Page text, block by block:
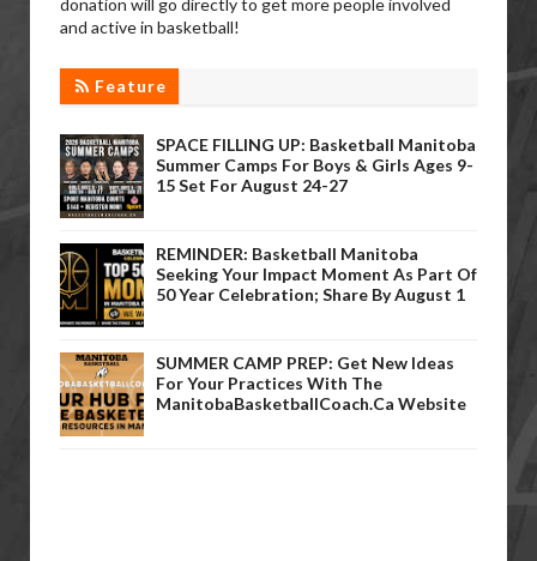
donation will go directly to get more people involved
and active in basketball!
Feature
SPACE FILLING UP: Basketball Manitoba
Summer Camps For Boys & Girls Ages 9-
15 Set For August 24-27
REMINDER: Basketball Manitoba
Seeking Your Impact Moment As Part Of
50 Year Celebration; Share By August 1
SUMMER CAMP PREP: Get New Ideas
For Your Practices With The
ManitobaBasketballCoach.ca Website